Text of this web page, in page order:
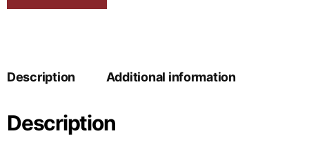
Description Additional information
Description